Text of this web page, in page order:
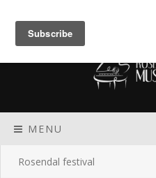
MENU
Rosendal festival